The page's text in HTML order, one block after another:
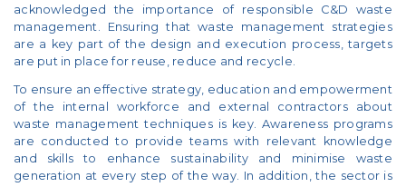
acknowledged the importance of responsible C&D waste
management. Ensuring that waste management strategies
are a key part of the design and execution process, targets
are put in place for reuse, reduce and recycle.
To ensure an effective strategy, education and empowerment
of the internal workforce and external contractors about
waste management techniques is key. Awareness programs
are conducted to provide teams with relevant knowledge
and skills to enhance sustainability and minimise waste
generation at every step of the way. In addition, the sector is